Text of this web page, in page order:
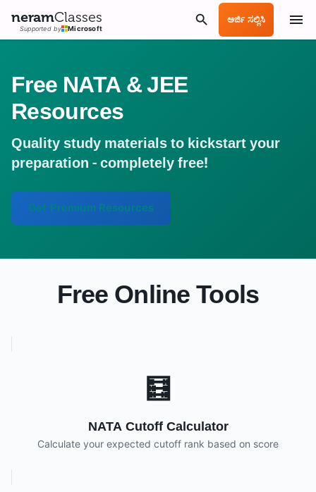
neramClasses
Supported by Microsoft
ಅರ್ಜಿ ಸಲ್ಲಿಸಿ
Free NATA & JEE
Resources
Quality study materials to kickstart your
preparation - completely free!
Get Premium Resources
Free Online Tools
🧮
NATA Cutoff Calculator
Calculate your expected cutoff rank based on score